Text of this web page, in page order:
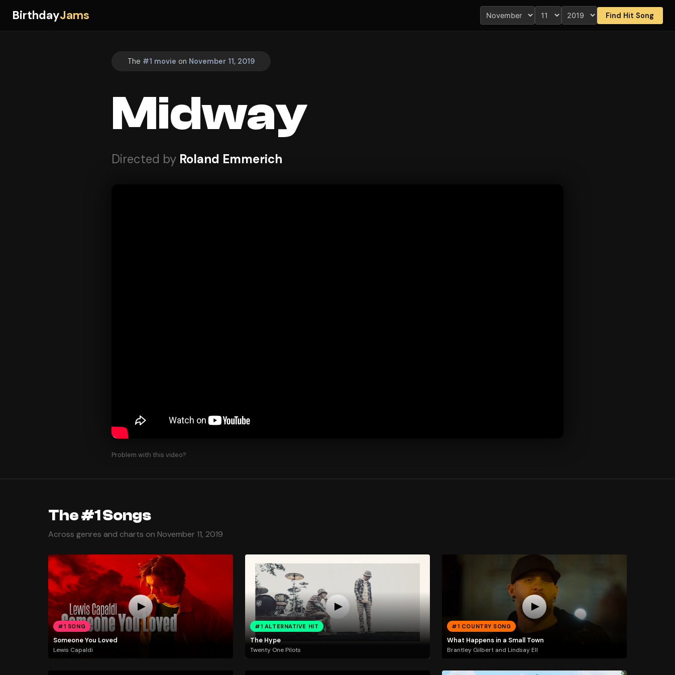
BirthdayJams Find Hit Song
The #1 movie on November 11, 2019
Midway
Directed by Roland Emmerich
Problem with this video?
The #1 Songs
Across genres and charts on November 11, 2019
#1 SONG
Someone You Loved
Lewis Capaldi
#1 ALTERNATIVE HIT
The Hype
Twenty One Pilots
#1 COUNTRY SONG
What Happens in a Small Town
Brantley Gilbert and Lindsay Ell